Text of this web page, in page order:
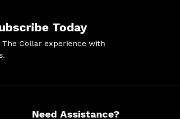
Today
Collar experience with
Need Assistance?